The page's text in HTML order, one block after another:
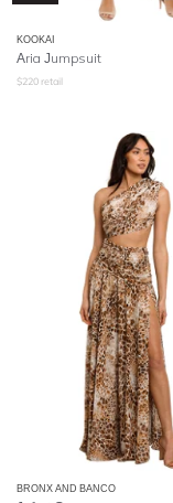
KOOKAI
Aria Jumpsuit
$220 retail
BRONX AND BANCO